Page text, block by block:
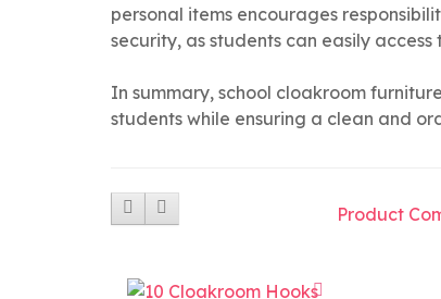
personal items encourages
security, as students can easily
In summary, school cloakroom
students while ensuring a clean and
Product